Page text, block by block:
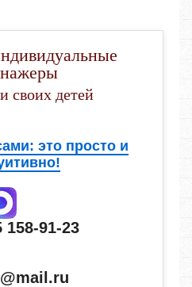
своих детей
это просто и
158-91-23